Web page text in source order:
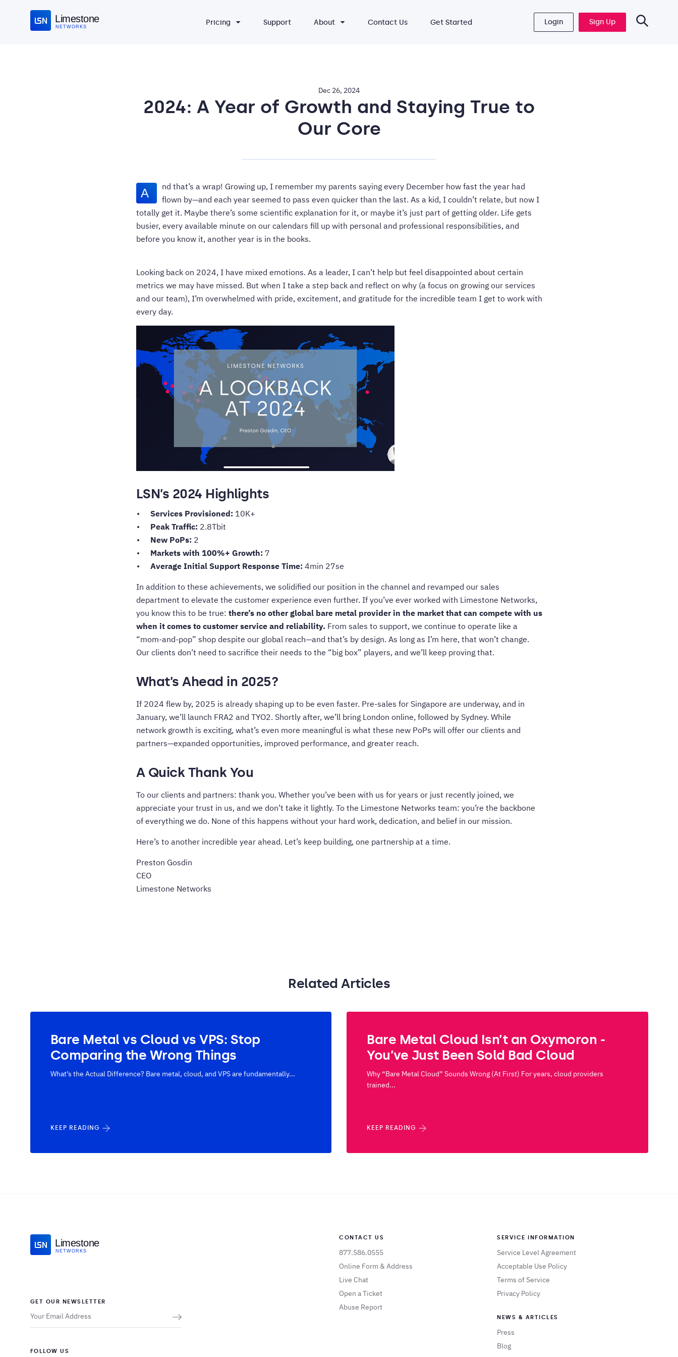
Limestone
NETWORKS
Pricing Support About Contact Us Get Started Login Sign Up
Dec 26, 2024
2024: A Year of Growth and Staying True to
Our Core
A
nd that’s a wrap! Growing up, I remember my parents saying every December how fast the year had
flown by—and each year seemed to pass even quicker than the last. As a kid, I couldn’t relate, but now I
totally get it. Maybe there’s some scientific explanation for it, or maybe it’s just part of getting older. Life gets
busier, every available minute on our calendars fill up with personal and professional responsibilities, and
before you know it, another year is in the books.
Looking back on 2024, I have mixed emotions. As a leader, I can’t help but feel disappointed about certain
metrics we may have missed. But when I take a step back and reflect on why (a focus on growing our services
and our team), I’m overwhelmed with pride, excitement, and gratitude for the incredible team I get to work with
every day.
LSN’s 2024 Highlights
Services Provisioned: 10K+
Peak Traffic: 2.8Tbit
New PoPs: 2
Markets with 100%+ Growth: 7
Average Initial Support Response Time: 4min 27se
In addition to these achievements, we solidified our position in the channel and revamped our sales
department to elevate the customer experience even further. If you’ve ever worked with Limestone Networks,
you know this to be true: there’s no other global bare metal provider in the market that can compete with us
when it comes to customer service and reliability. From sales to support, we continue to operate like a
“mom-and-pop” shop despite our global reach—and that’s by design. As long as I’m here, that won’t change.
Our clients don’t need to sacrifice their needs to the “big box” players, and we’ll keep proving that.
What’s Ahead in 2025?
If 2024 flew by, 2025 is already shaping up to be even faster. Pre-sales for Singapore are underway, and in
January, we’ll launch FRA2 and TYO2. Shortly after, we’ll bring London online, followed by Sydney. While
network growth is exciting, what’s even more meaningful is what these new PoPs will offer our clients and
partners—expanded opportunities, improved performance, and greater reach.
A Quick Thank You
To our clients and partners: thank you. Whether you’ve been with us for years or just recently joined, we
appreciate your trust in us, and we don’t take it lightly. To the Limestone Networks team: you’re the backbone
of everything we do. None of this happens without your hard work, dedication, and belief in our mission.
Here’s to another incredible year ahead. Let’s keep building, one partnership at a time.
Preston Gosdin
CEO
Limestone Networks
Related Articles
Bare Metal vs Cloud vs VPS: Stop
Comparing the Wrong Things
What’s the Actual Difference? Bare metal, cloud, and VPS are fundamentally...
KEEP READING
Bare Metal Cloud Isn’t an Oxymoron -
You’ve Just Been Sold Bad Cloud
Why “Bare Metal Cloud” Sounds Wrong (At First) For years, cloud providers
trained...
KEEP READING
Limestone
NETWORKS
GET OUR NEWSLETTER
FOLLOW US
CONTACT US
877.586.0555
Online Form & Address
Live Chat
Open a Ticket
Abuse Report
SERVICE INFORMATION
Service Level Agreement
Acceptable Use Policy
Terms of Service
Privacy Policy
NEWS & ARTICLES
Press
Blog